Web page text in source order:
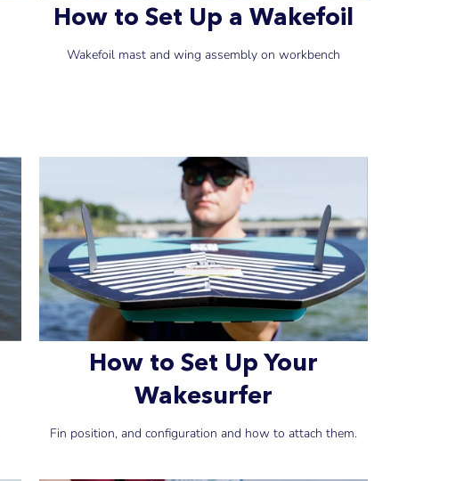
How to Set Up a Wakefoil
Wakefoil mast and wing assembly on workbench
How to Set Up Your
Wakesurfer
Fin position, and configuration and how to attach them.